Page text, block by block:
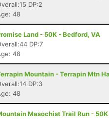
DP:2
48
Land - 50K - Bedford, VA
DP:7
48
Mountain - Terrapin Mtn
DP:3
48
Masochist Trail Run -